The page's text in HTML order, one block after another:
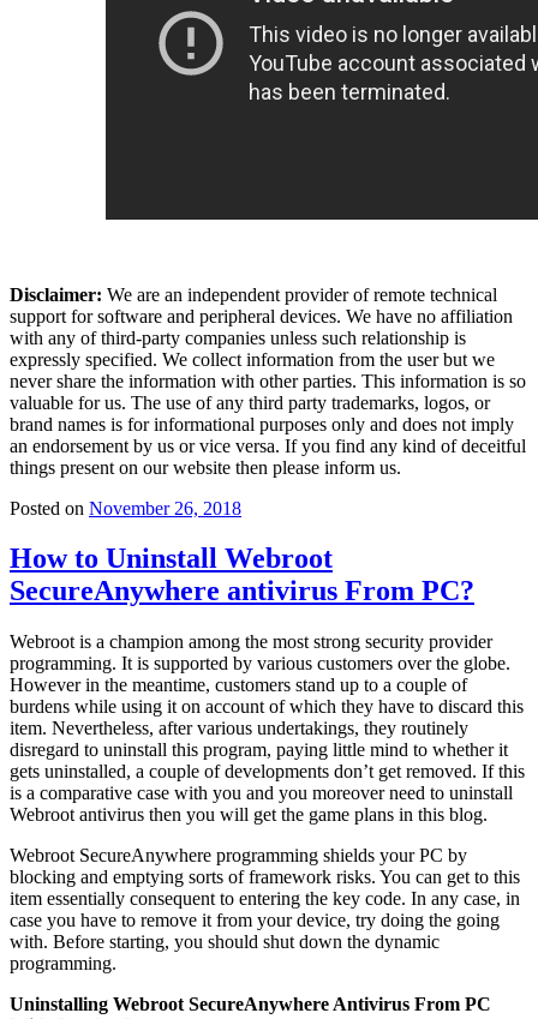
Disclaimer: We are an independent provider of remote technical
support for software and peripheral devices. We have no affiliation
with any of third-party companies unless such relationship is
expressly specified. We collect information from the user but we
never share the information with other parties. This information is so
valuable for us. The use of any third party trademarks, logos, or
brand names is for informational purposes only and does not imply
an endorsement by us or vice versa. If you find any kind of deceitful
things present on our website then please inform us.
Posted on November 26, 2018
How to Uninstall Webroot
SecureAnywhere antivirus From PC?
Webroot is a champion among the most strong security provider
programming. It is supported by various customers over the globe.
However in the meantime, customers stand up to a couple of
burdens while using it on account of which they have to discard this
item. Nevertheless, after various undertakings, they routinely
disregard to uninstall this program, paying little mind to whether it
gets uninstalled, a couple of developments don’t get removed. If this
is a comparative case with you and you moreover need to uninstall
Webroot antivirus then you will get the game plans in this blog.
Webroot SecureAnywhere programming shields your PC by
blocking and emptying sorts of framework risks. You can get to this
item essentially consequent to entering the key code. In any case, in
case you have to remove it from your device, try doing the going
with. Before starting, you should shut down the dynamic
programming.
Uninstalling Webroot SecureAnywhere Antivirus From PC